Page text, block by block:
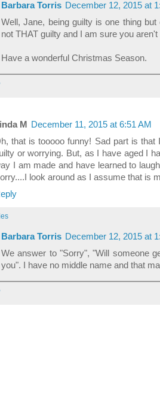
Barbara Torris December 12, 2015 at
Well, Jane, being guilty is one thing
not THAT guilty and I am sure you aren't
Have a wonderful Christmas Season.
M
December 11, 2015 at 6:51 AM
that is tooooo funny! Sad part is
or worrying. But, as I have aged I
I am made and have learned to
look around as I assume that is
Barbara Torris December 12, 2015 at
We answer to "Sorry", "Will someone
you". I have no middle name and that